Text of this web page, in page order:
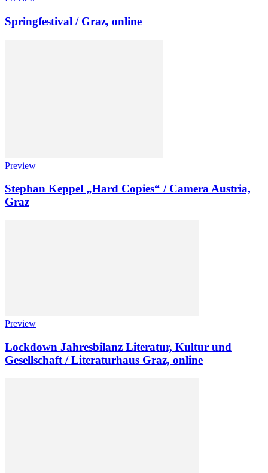
Springfestival / Graz, online
Preview
Stephan Keppel „Hard Copies“ / Camera Austria,
Graz
Preview
Lockdown Jahresbilanz Literatur, Kultur und
Gesellschaft / Literaturhaus Graz, online